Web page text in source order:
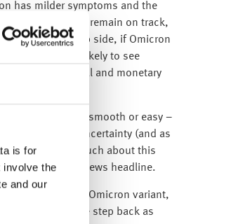
is for
involve the
and our
has milder symptoms and the
recovery should remain on track,
on the flip side, if Omicron
then we are likely to see
by fiscal and monetary
markets.
this simple, smooth or easy –
markets hate uncertainty (and as
yet know much about this
trade on every news headline.
more about the Omicron variant,
forward and one step back as